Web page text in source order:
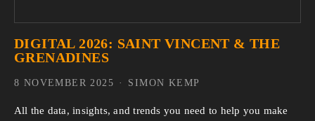
DIGITAL 2026: SAINT VINCENT & THE
GRENADINES
All the data, insights, and trends you need to help you make
SIMON KEMP
8 NOVEMBER 2025